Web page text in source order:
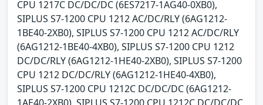
CPU 1217C DC/DC/DC (6ES7217-1AG40-0XB0),
SIPLUS S7-1200 CPU 1212 AC/DC/RLY (6AG1212-
1BE40-2XB0), SIPLUS S7-1200 CPU 1212 AC/DC/RLY
(6AG1212-1BE40-4XB0), SIPLUS S7-1200 CPU 1212
DC/DC/RLY (6AG1212-1HE40-2XB0), SIPLUS S7-1200
CPU 1212 DC/DC/RLY (6AG1212-1HE40-4XB0),
SIPLUS S7-1200 CPU 1212C DC/DC/DC (6AG1212-